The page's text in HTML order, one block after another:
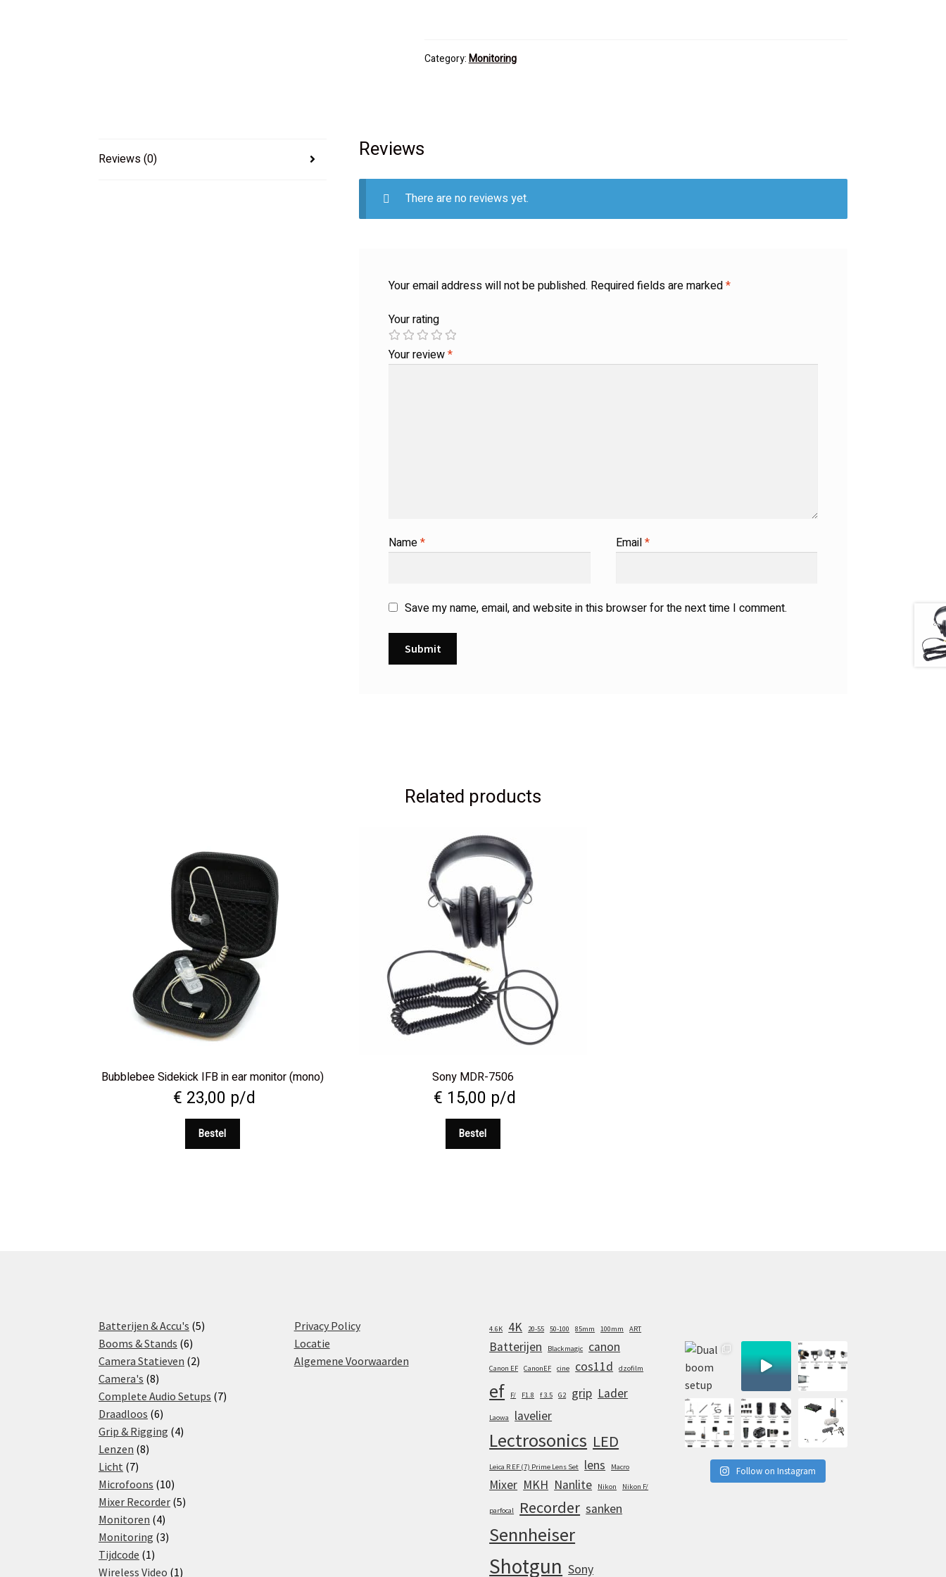
Category:Monitoring
Reviews (0) Reviews
There are no reviews yet.
Your email address will not be published. Required fields are marked*
Your rating
Your review*
Name* Email*
Save my name, email, and website in this browser for the next time I comment.
Related products
Bubblebee Sidekick IFB in ear monitor (mono)
€ 23,00 p/d
Bestel
Sony MDR-7506
€ 15,00 p/d
Bestel
Batterijen & Accu's 55
Booms & Stands 66
products
Camera Statieven 22
Camera's 88
products
Complete Audio Setups 77
Draadloos 66
products
Grip & Rigging 44
Lenzen 88
Licht 77
products
Microfoons 1010
products
Mixer Recorder 55
Monitoren 44
products
Monitoring 33
Tijdcode 11
product
Wireless Video 11
Privacy Policy
Locatie
Algemene Voorwaarden
4.6K 4K 20-55 50-100 85mm 100mm ART
Batterijen Blackmagic canon
Canon EF CanonEF cine cos11d dzofilm
ef F/ F1.8 f 3.5 G2 grip Lader
Laowa lavelier
Lectrosonics LED
Leica R EF (7) Prime Lens Set lens Macro
Mixer MKH Nanlite Nikon Nikon F/
parfocal Recorder sanken
Sennheiser
Shotgun Sony
Follow on Instagram